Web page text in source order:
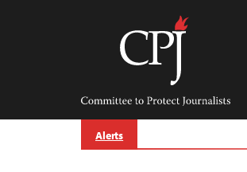
Committee
Protect
Journalists
Alerts